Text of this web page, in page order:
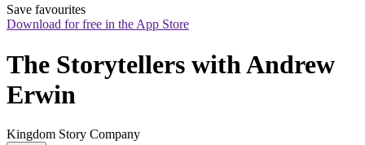
Save favourites
Download for free in the App Store
The Storytellers with Andrew
Erwin
Kingdom Story Company